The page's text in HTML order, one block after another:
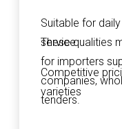
Suitable for
service
Competitive
varieties
These qualities
for importers
companies,
tenders.